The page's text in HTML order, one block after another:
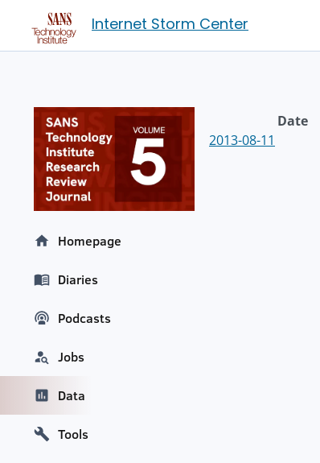
Internet Storm Center
Date
2013-08-11
Homepage
Diaries
Podcasts
Jobs
Data
Tools